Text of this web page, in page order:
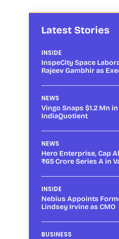
Latest Stories
INSIDE
InspeCity Space
Rajeev Gambhir as
NEWS
Vingo Snaps $1.2 Mn
IndiaQuotient
NEWS
Hero Enterprise, Cap
₹65 Crore Series A in
INSIDE
Nebius Appoints
Lindsey Irvine as CMO
BUSINESS